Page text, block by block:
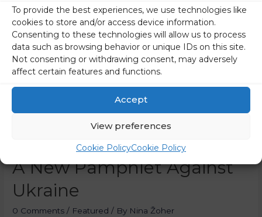
To provide the best experiences, we use technologies like
cookies to store and/or access device information.
Consenting to these technologies will allow us to process
data such as browsing behavior or unique IDs on this site.
Not consenting or withdrawing consent, may adversely
affect certain features and functions.
Accept
View preferences
Cookie PolicyCookie Policy
Kučan’s People Strike With
A New Pamphlet Against
Ukraine
0 Comments / Featured / By Nina Žoher